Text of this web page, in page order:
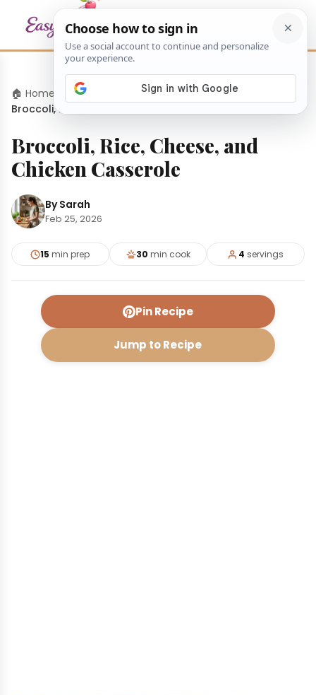
🏠 Home Dinners
Broccoli, Rice, Cheese, and Chicken Casserole
Broccoli, Rice, Cheese, and
Chicken Casserole
By Sarah
Feb 25, 2026
15 min prep 30 min cook 4 servings
Pin Recipe
Jump to Recipe